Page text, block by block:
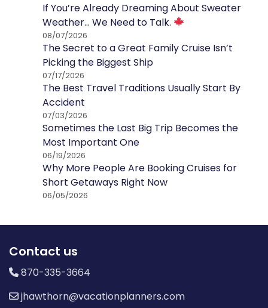
If You’re Already Dreaming About Sweater
Weather… We Need to Talk.
08/07/2026
The Secret to a Great Family Cruise Isn’t
Picking the Biggest Ship
07/17/2026
The Best Travel Traditions Usually Start By
Accident
07/03/2026
Sometimes the Last Big Trip Becomes the
Most Important One
06/19/2026
Why More People Are Booking Cruises for
Short Getaways Right Now
06/05/2026
Contact us
870-335-3664
jhawthorn@vacationplanners.com